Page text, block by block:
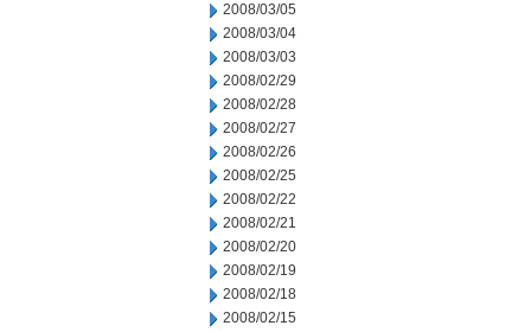
2008/03/05
2008/03/04
2008/03/03
2008/02/29
2008/02/28
2008/02/27
2008/02/26
2008/02/25
2008/02/22
2008/02/21
2008/02/20
2008/02/19
2008/02/18
2008/02/15